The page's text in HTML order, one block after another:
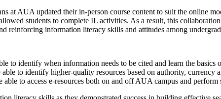
at AUA updated their in-person course content to suit the online
students to complete IL activities. As a result, this
reinforcing information literacy skills and attitudes among
to identify when information needs to be cited and learn the basics
to identify higher-quality resources based on authority, currency
to access e-resources both on and off AUA campus and